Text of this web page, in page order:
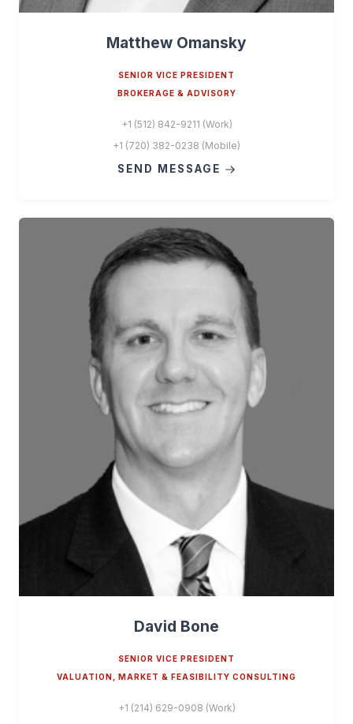
Matthew Omansky
SENIOR VICE PRESIDENT
BROKERAGE & ADVISORY
+1 (512) 842-9211 (Work)
+1 (720) 382-0238 (Mobile)
SEND MESSAGE
David Bone
SENIOR VICE PRESIDENT
VALUATION, MARKET & FEASIBILITY CONSULTING
+1 (214) 629-0908 (Work)